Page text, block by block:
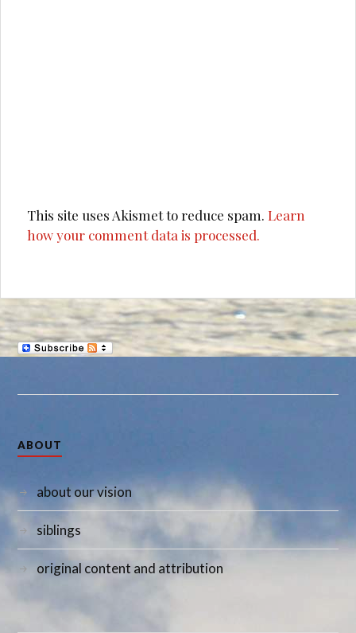
This site uses Akismet to reduce spam.Learn
how your comment data is processed.
ABOUT
about our vision
siblings
original content and attribution